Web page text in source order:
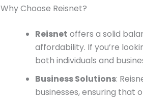
Why Choose Reisnet?
Reisnet offers a solid
affordability. If you’re
both individuals and
Business Solutions:
businesses, ensuring that